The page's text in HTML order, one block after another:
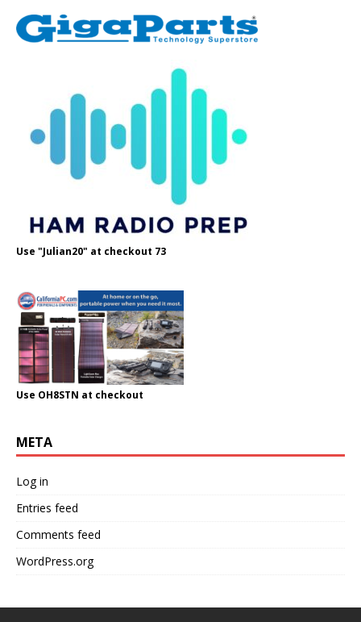
Use "Julian20" at checkout 73
Use OH8STN at checkout
META
Log in
Entries feed
Comments feed
WordPress.org